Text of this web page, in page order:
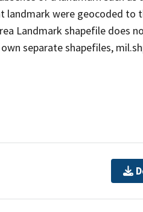
were geocoded to
Landmark shapefile does
separate shapefiles,